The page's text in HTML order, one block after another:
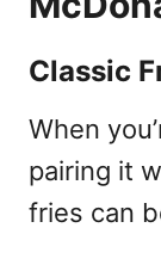
Classic
When
pairing it
fries can